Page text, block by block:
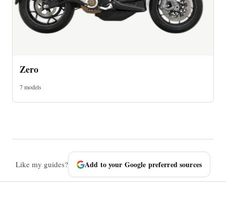
Zero
7 models
Like my guides? Add to your Google preferred sources